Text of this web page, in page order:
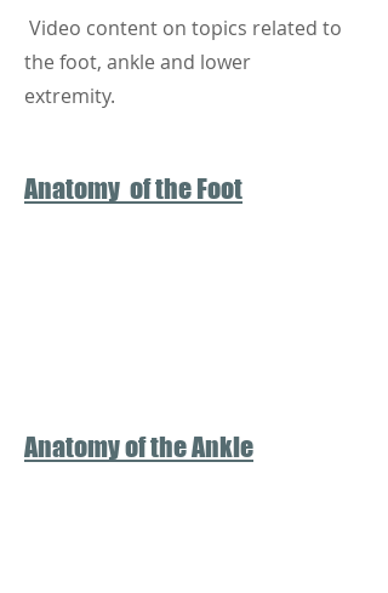
Video content on topics related to
the foot, ankle and lower
extremity.
Anatomy of the Foot
Anatomy of the Ankle